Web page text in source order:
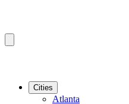
Cities
Atlanta